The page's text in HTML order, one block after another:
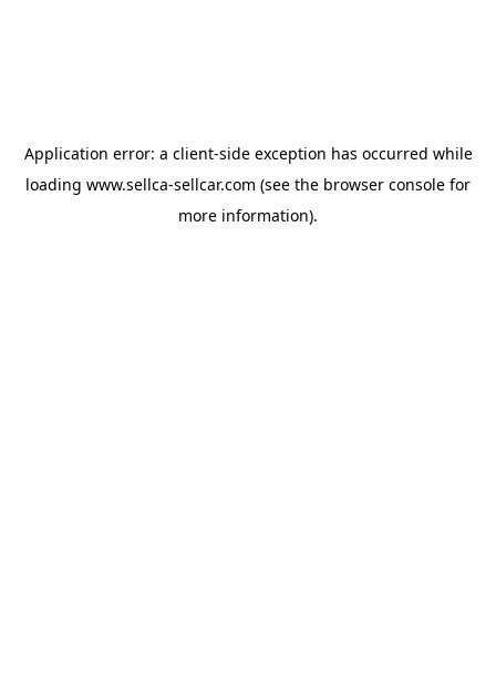
Application error: a client-side exception has occurred while
loading www.sellca-sellcar.com (see the browser console for
more information).